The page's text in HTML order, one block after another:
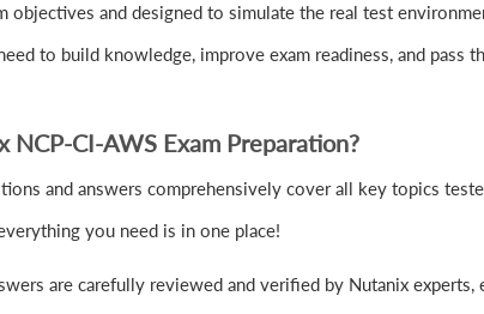
objectives and designed to simulate the real test
to build knowledge, improve exam readiness, and pass
CI-AWS Exam Preparation?
and answers comprehensively cover all key topics
you need is in one place!
are carefully reviewed and verified by Nutanix